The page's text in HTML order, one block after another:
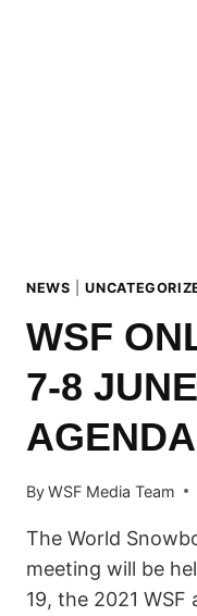
NEWS |
WSF
7-8
ByWSF Media Team
The World
meeting will be
19, the 2021